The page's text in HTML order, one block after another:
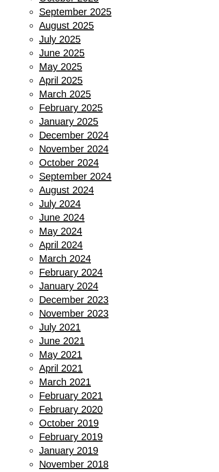
September 2025
August 2025
July 2025
June 2025
May 2025
April 2025
March 2025
February 2025
January 2025
December 2024
November 2024
October 2024
September 2024
August 2024
July 2024
June 2024
May 2024
April 2024
March 2024
February 2024
January 2024
December 2023
November 2023
July 2021
June 2021
May 2021
April 2021
March 2021
February 2021
February 2020
October 2019
February 2019
January 2019
November 2018